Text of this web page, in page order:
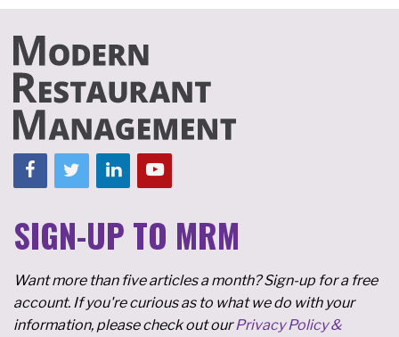
SIGN-UP TO MRM
Want more than five articles a month? Sign-up for a free
account. If you're curious as to what we do with your
information, please check out ourPrivacy Policy &